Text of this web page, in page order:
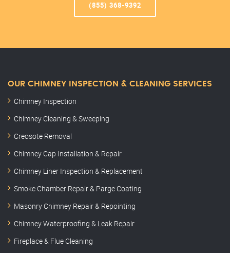
(855) 368-9392
OUR CHIMNEY INSPECTION & CLEANING SERVICES
Chimney Inspection
Chimney Cleaning & Sweeping
Creosote Removal
Chimney Cap Installation & Repair
Chimney Liner Inspection & Replacement
Smoke Chamber Repair & Parge Coating
Masonry Chimney Repair & Repointing
Chimney Waterproofing & Leak Repair
Fireplace & Flue Cleaning